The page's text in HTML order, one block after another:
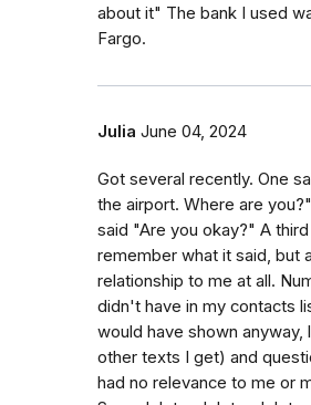
about it" The bank I used
Fargo.
Julia June 04, 2024
Got several recently. One
the airport. Where are
said "Are you okay?" A
remember what it said, but
relationship to me at all.
didn't have in my contacts
would have shown anyway,
other texts I get) and
had no relevance to me or